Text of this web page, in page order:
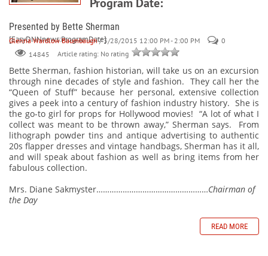
Program Date:
Presented by Bette Sherman
[EasyDNNnews:ProgramDate]
Glenna Wardlow Baumbaugh / 3/28/2015 12:00 PM - 2:00 PM
0
14845
Article rating: No rating
Bette Sherman, fashion historian, will take us on an excursion
through nine decades of style and fashion. They call her the
“Queen of Stuff” because her personal, extensive collection
gives a peek into a century of fashion industry history. She is
the go-to girl for props for Hollywood movies! “A lot of what I
collect was meant to be thrown away,” Sherman says. From
lithograph powder tins and antique advertising to authentic
20s flapper dresses and vintage handbags, Sherman has it all,
and will speak about fashion as well as bring items from her
fabulous collection.
Mrs. Diane Sakmyster……………………………………………Chairman of
the Day
READ MORE